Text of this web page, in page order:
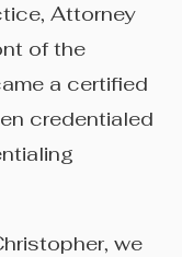
Attorney
of the
a certified
credentialed
we